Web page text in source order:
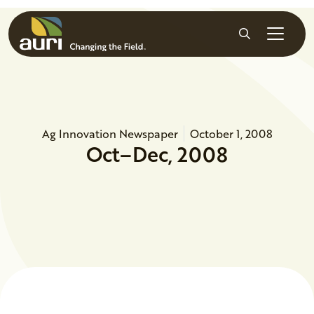
Skip to main content
Search
Ag Innovation Newspaper October 1, 2008
Oct–Dec, 2008